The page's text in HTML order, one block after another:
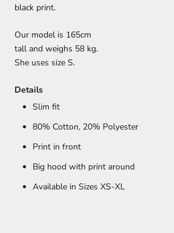
black print.
Our model is 165cm
tall and weighs 58 kg.
She uses size S.
Details
Slim fit
80% Cotton, 20% Polyester
Print in front
Big hood with print around
Available in Sizes XS-XL